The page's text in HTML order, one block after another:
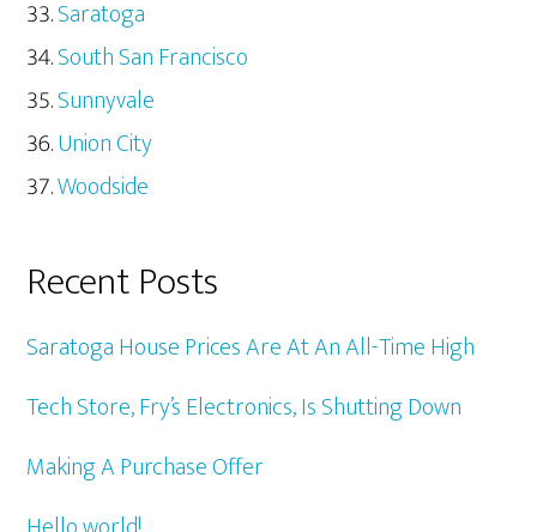
Saratoga
South San Francisco
Sunnyvale
Union City
Woodside
Recent Posts
Saratoga House Prices Are At An All-Time High
Tech Store, Fry’s Electronics, Is Shutting Down
Making A Purchase Offer